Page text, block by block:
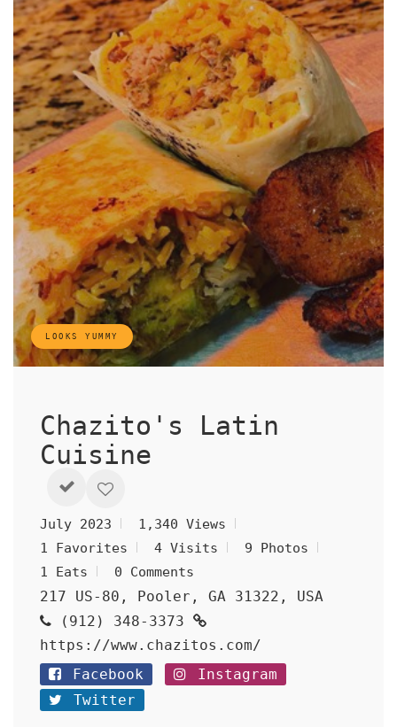
LOOKS YUMMY
Chazito's Latin
Cuisine
July 2023
1,340 Views
1 Favorites
4 Visits
9 Photos
1 Eats
0 Comments
217 US-80, Pooler, GA 31322, USA
(912) 348-3373
https://www.chazitos.com/
Facebook
Instagram
Twitter